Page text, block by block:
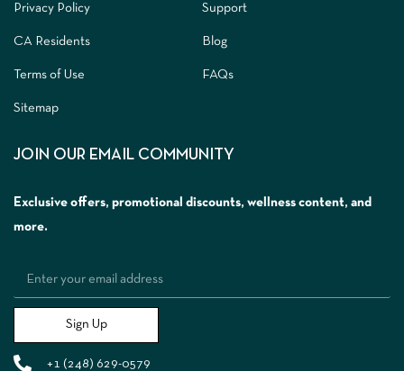
Privacy Policy
CA Residents
Terms of Use
Sitemap
Support
Blog
FAQs
JOIN OUR EMAIL COMMUNITY
Exclusive offers, promotional discounts, wellness content, and
more.
Sign Up
+1 (248) 629-0579